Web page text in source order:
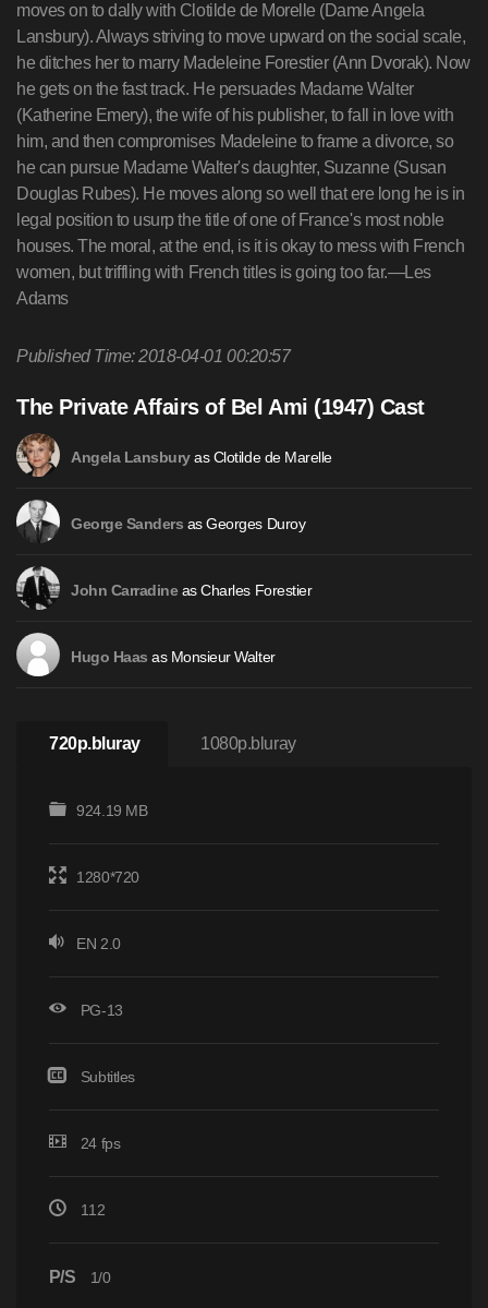
moves on to dally with Clotilde de Morelle (Dame Angela
Lansbury). Always striving to move upward on the social scale,
he ditches her to marry Madeleine Forestier (Ann Dvorak). Now
he gets on the fast track. He persuades Madame Walter
(Katherine Emery), the wife of his publisher, to fall in love with
him, and then compromises Madeleine to frame a divorce, so
he can pursue Madame Walter's daughter, Suzanne (Susan
Douglas Rubes). He moves along so well that ere long he is in
legal position to usurp the title of one of France's most noble
houses. The moral, at the end, is it is okay to mess with French
women, but triffling with French titles is going too far.—Les
Adams
Published Time: 2018-04-01 00:20:57
The Private Affairs of Bel Ami (1947) Cast
Angela Lansburyas Clotilde de Marelle
George Sanders as Georges Duroy
John Carradineas Charles Forestier
Hugo Haas as Monsieur Walter
720p.bluray 1080p.bluray
924.19 MB
1280*720
EN 2.0
PG-13
Subtitles
24 fps
112
P/S 1/0